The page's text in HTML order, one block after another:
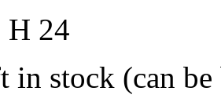
H 24
in stock (can be